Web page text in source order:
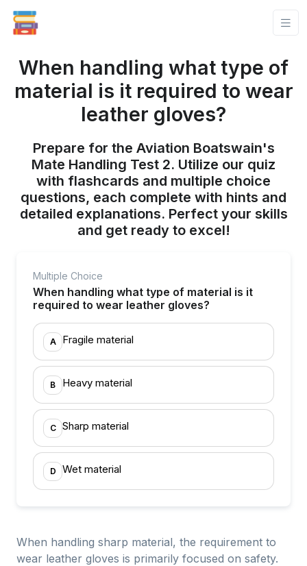
When handling what type of
material is it required to wear
leather gloves?
Prepare for the Aviation Boatswain's
Mate Handling Test 2. Utilize our quiz
with flashcards and multiple choice
questions, each complete with hints and
detailed explanations. Perfect your skills
and get ready to excel!
Multiple Choice
When handling what type of material is it
required to wear leather gloves?
A Fragile material
B Heavy material
C Sharp material
D Wet material
When handling sharp material, the requirement to
wear leather gloves is primarily focused on safety.